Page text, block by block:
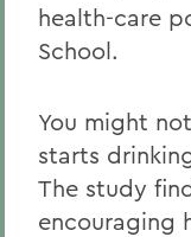
health-care
School.
You might
starts
The study
encouraging